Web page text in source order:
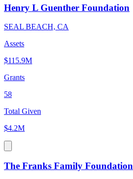
Henry L Guenther Foundation
SEAL BEACH, CA
Assets
$115.9M
Grants
58
Total Given
$4.2M
The Franks Family Foundation